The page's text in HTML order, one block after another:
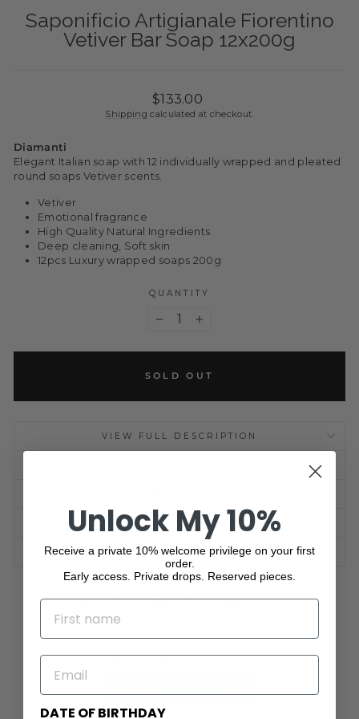
Saponificio Artigianale Fiorentino
Vetiver Bar Soap 12x200g
Regular
price
$133.00
Shipping calculated at checkout.
Diamanti
Elegant Italian soap with 12 individually wrapped and pleated
round soaps Vetiver scents.
Vetiver
Emotional fragrance
High Quality Natural Ingredients
Deep cleaning, Soft skin
12pcs Luxury wrapped soaps 200g
QUANTITY
+
SOLD OUT
VIEW FULL DESCRIPTION
SHIPPING INFORMATION
ASK A QUESTION
Share
ShareShare
TweetPin it
Pin
No reviews yet, write one now?
in
Unlock My 10%
Receive a private 10% welcome privilege on your first
order.
Early access. Private drops. Reserved pieces.
NAME
EMAIL
DATE OF BIRTHDAY